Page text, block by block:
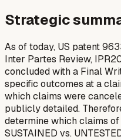
Strategic
As of today, US patent
Inter Partes Review,
concluded with a Final
specific outcomes at a
which claims were
publicly detailed.
determine which claims of
SUSTAINED vs.